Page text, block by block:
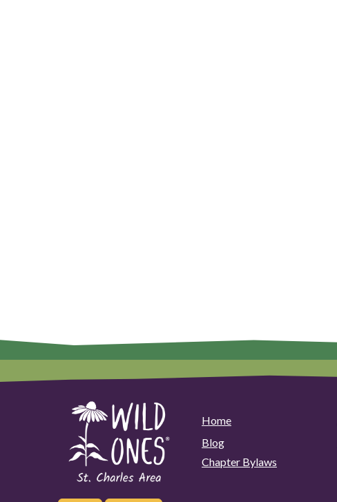
Home
Blog
Chapter Bylaws